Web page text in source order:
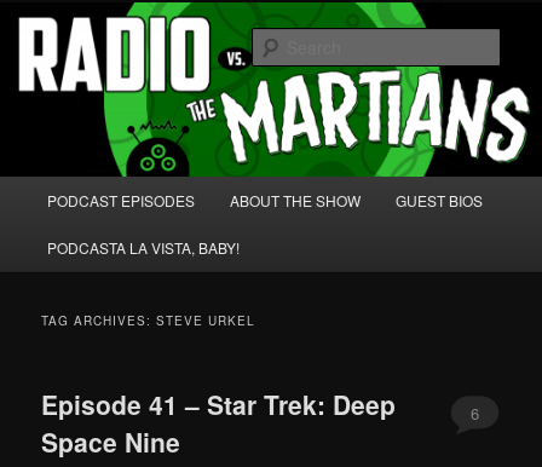
Skip
primary
content
Skip
secondary
content Radio vs. the Martians!
We're like 'the McLaughlin Group' for Nerds!
PODCAST EPISODES ABOUT THE SHOW GUEST BIOS
PODCASTA LA VISTA, BABY!
TAG ARCHIVES:STEVE URKEL
Episode 41 – Star Trek: Deep
Space Nine
6